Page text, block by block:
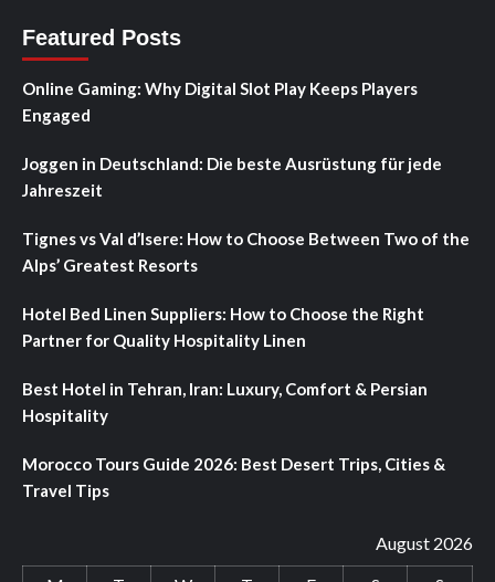
Featured Posts
Online Gaming: Why Digital Slot Play Keeps Players
Engaged
Joggen in Deutschland: Die beste Ausrüstung für jede
Jahreszeit
Tignes vs Val d’Isere: How to Choose Between Two of the
Alps’ Greatest Resorts
Hotel Bed Linen Suppliers: How to Choose the Right
Partner for Quality Hospitality Linen
Best Hotel in Tehran, Iran: Luxury, Comfort & Persian
Hospitality
Morocco Tours Guide 2026: Best Desert Trips, Cities &
Travel Tips
August 2026